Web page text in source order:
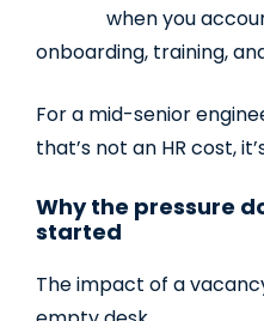
when you
onboarding, training,
For a mid-senior
that’s not an HR cost,
Why the pressure
started
The impact of a